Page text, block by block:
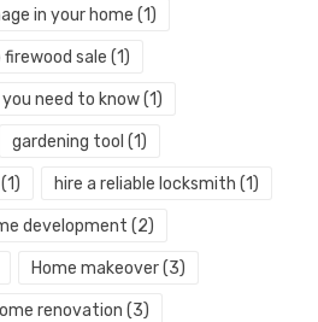
in your home (1)
firewood sale (1)
you need to know(1)
gardening tool (1)
(1) hire a reliable locksmith (1)
development (2)
Home makeover(3)
renovation (3)